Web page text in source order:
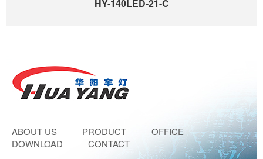
HY-140LED-21-C
ABOUT US PRODUCT
OFFICE
DOWNLOAD
CONTACT